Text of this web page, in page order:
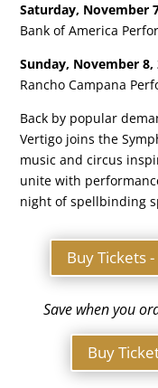
Saturday, November
Bank of America
Sunday, November 8,
Rancho Campana
Back by popular
Vertigo joins the
music and circus
unite with
night of spellbinding
Buy Tickets
Save when you
Buy